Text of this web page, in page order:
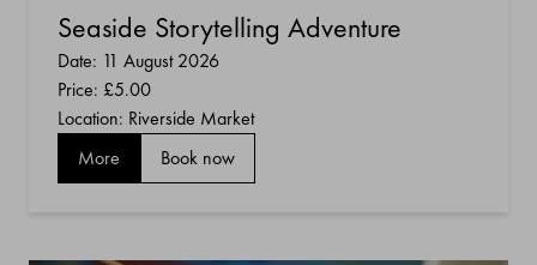
Seaside Storytelling Adventure
Date: 11 August 2026
Price: £5.00
Location: Riverside Market
More
Book now